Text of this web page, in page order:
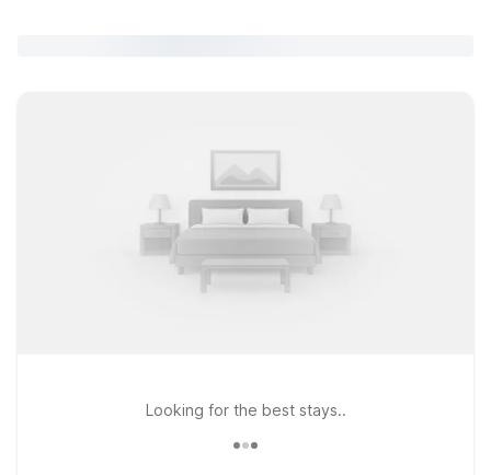
Looking for the best stays..